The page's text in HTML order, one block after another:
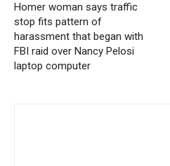
Homer woman says traffic
stop fits pattern of
harassment that began with
FBI raid over Nancy Pelosi
laptop computer